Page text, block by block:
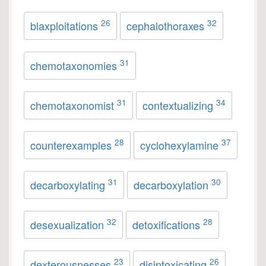
blaxploitations 26 cephalothoraxes 32
chemotaxonomies 31
chemotaxonomist 31 contextualizing 34
counterexamples 28 cyclohexylamine 37
decarboxylating 31 decarboxylation 30
desexualization 32 detoxifications 28
23 26